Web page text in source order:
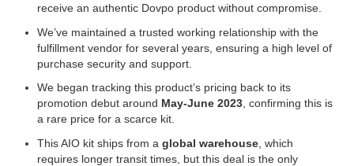
receive an authentic Dovpo product without compromise.
We’ve maintained a trusted working relationship with the
fulfillment vendor for several years, ensuring a high level of
purchase security and support.
We began tracking this product’s pricing back to its
promotion debut around May-June 2023, confirming this is
a rare price for a scarce kit.
This AIO kit ships from aglobal warehouse , which
requires longer transit times, but this deal is the only